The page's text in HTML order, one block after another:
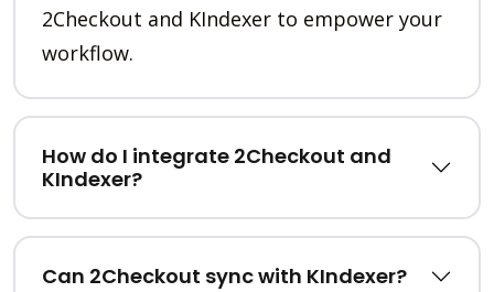
2Checkout and KIndexer to empower your
workflow.
How do I integrate 2Checkout and
KIndexer?
Can 2Checkout sync with KIndexer?